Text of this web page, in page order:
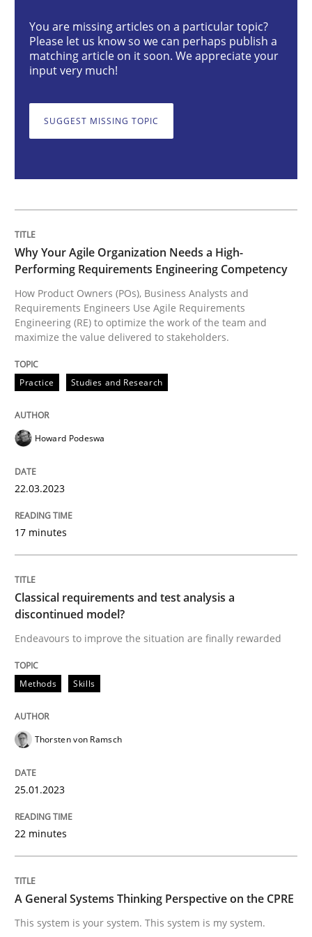
Why Your Agile Organization Needs a
How Product Owners (POs), Business Analysts and
Methods Skills
Written by
25. January 2023 · 22 minutes read
RE Magazine - The community's
A source of knowledge with more than 100 articles
High practical relevance
Convenient search
Free of charge
If you want to support us:
Opinions
This system is your system. This system is my system.
You are missing articles on a particular topic?
Please let us know so we can perhaps publish a
matching article on it soon. We appreciate your
input very much!
SUGGEST MISSING TOPIC
Why Your Agile Organization Needs a High-
Performing Requirements Engineering Competency
How Product Owners (POs), Business Analysts and
Requirements Engineers Use Agile Requirements
Engineering (RE) to optimize the work of the team and
maximize the value delivered to stakeholders.
Practice Studies and Research
Howard Podeswa
22.03.2023
17 minutes
Classical requirements and test analysis a
discontinued model?
Endeavours to improve the situation are finally rewarded
Methods Skills
Thorsten von Ramsch
25.01.2023
22 minutes
A General Systems Thinking Perspective on the CPRE
This system is your system. This system is my system.